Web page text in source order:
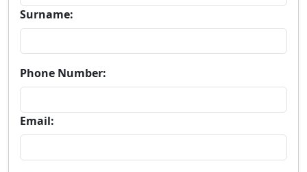
Surname:
Phone Number:
Email: